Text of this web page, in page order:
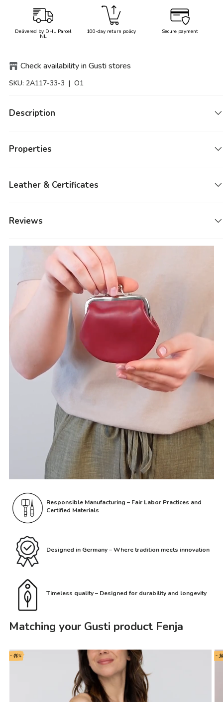
Delivered by DHL Parcel
NL
100-day return policy Secure payment
Check availability in Gusti stores
SKU: 2A117-33-3 | O1
Description
Properties
Leather & Certificates
Reviews
Responsible Manufacturing – Fair Labor Practices and
Certified Materials
Designed in Germany – Where tradition meets innovation
Timeless quality – Designed for durability and longevity
Matching your Gusti product Fenja
- 40% -